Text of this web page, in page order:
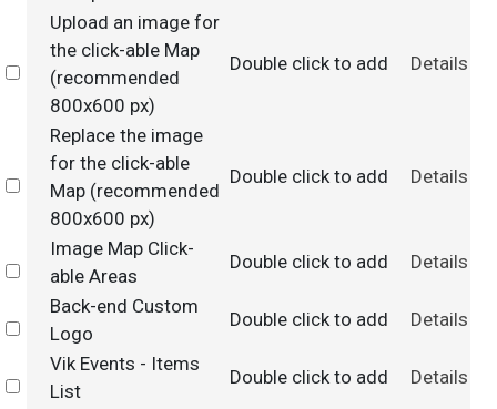
Select
Upload an image for
the click-able Map
(recommended
800x600 px)
Double click to add Details
Select
Replace the image
for the click-able
Map (recommended
800x600 px)
Double click to add Details
Select
Image Map Click-
able Areas
Double click to add Details
Select
Back-end Custom
Logo
Double click to add Details
Select
Vik Events - Items
List
Double click to add Details